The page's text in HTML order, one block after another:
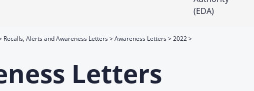
(EDA)
Recalls, Alerts and Awareness Letters Awareness Letters 2022
Letters